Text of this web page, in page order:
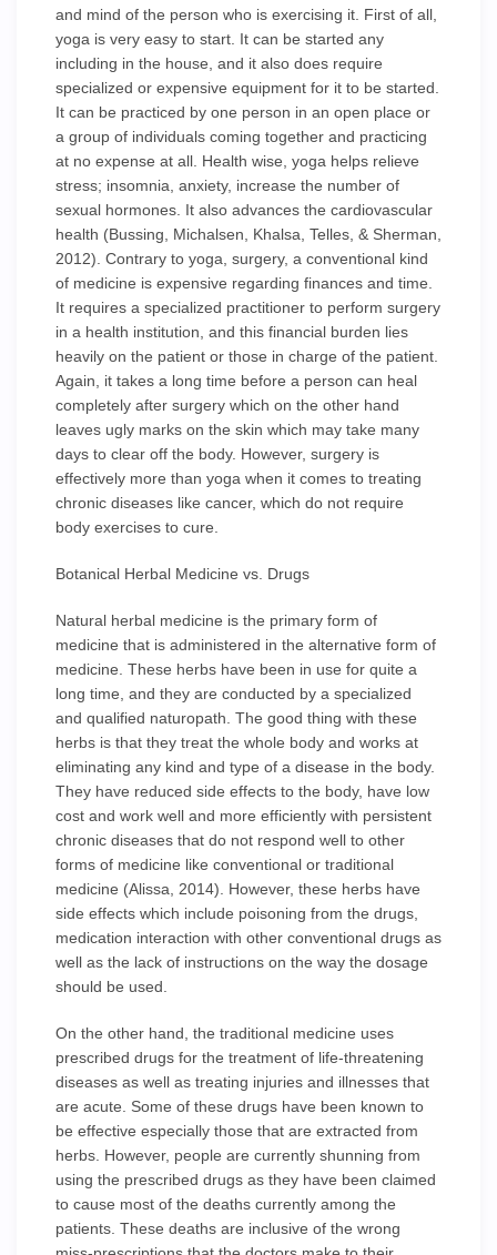
and mind of the person who is exercising it. First of all,
yoga is very easy to start. It can be started any
including in the house, and it also does require
specialized or expensive equipment for it to be started.
It can be practiced by one person in an open place or
a group of individuals coming together and practicing
at no expense at all. Health wise, yoga helps relieve
stress; insomnia, anxiety, increase the number of
sexual hormones. It also advances the cardiovascular
health (Bussing, Michalsen, Khalsa, Telles, & Sherman,
2012). Contrary to yoga, surgery, a conventional kind
of medicine is expensive regarding finances and time.
It requires a specialized practitioner to perform surgery
in a health institution, and this financial burden lies
heavily on the patient or those in charge of the patient.
Again, it takes a long time before a person can heal
completely after surgery which on the other hand
leaves ugly marks on the skin which may take many
days to clear off the body. However, surgery is
effectively more than yoga when it comes to treating
chronic diseases like cancer, which do not require
body exercises to cure.
Botanical Herbal Medicine vs. Drugs
Natural herbal medicine is the primary form of
medicine that is administered in the alternative form of
medicine. These herbs have been in use for quite a
long time, and they are conducted by a specialized
and qualified naturopath. The good thing with these
herbs is that they treat the whole body and works at
eliminating any kind and type of a disease in the body.
They have reduced side effects to the body, have low
cost and work well and more efficiently with persistent
chronic diseases that do not respond well to other
forms of medicine like conventional or traditional
medicine (Alissa, 2014). However, these herbs have
side effects which include poisoning from the drugs,
medication interaction with other conventional drugs as
well as the lack of instructions on the way the dosage
should be used.
On the other hand, the traditional medicine uses
prescribed drugs for the treatment of life-threatening
diseases as well as treating injuries and illnesses that
are acute. Some of these drugs have been known to
be effective especially those that are extracted from
herbs. However, people are currently shunning from
using the prescribed drugs as they have been claimed
to cause most of the deaths currently among the
patients. These deaths are inclusive of the wrong